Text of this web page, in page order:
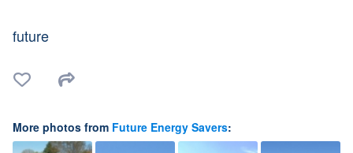
future
More photos from Future Energy Savers: